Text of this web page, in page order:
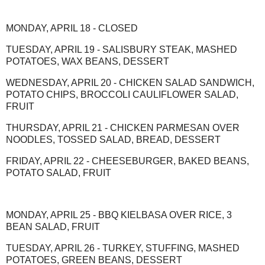
MONDAY, APRIL 18 - CLOSED
TUESDAY, APRIL 19 - SALISBURY STEAK, MASHED
POTATOES, WAX BEANS, DESSERT
WEDNESDAY, APRIL 20 - CHICKEN SALAD SANDWICH,
POTATO CHIPS, BROCCOLI CAULIFLOWER SALAD,
FRUIT
THURSDAY, APRIL 21 - CHICKEN PARMESAN OVER
NOODLES, TOSSED SALAD, BREAD, DESSERT
FRIDAY, APRIL 22 - CHEESEBURGER, BAKED BEANS,
POTATO SALAD, FRUIT
MONDAY, APRIL 25 - BBQ KIELBASA OVER RICE, 3
BEAN SALAD, FRUIT
TUESDAY, APRIL 26 - TURKEY, STUFFING, MASHED
POTATOES, GREEN BEANS, DESSERT